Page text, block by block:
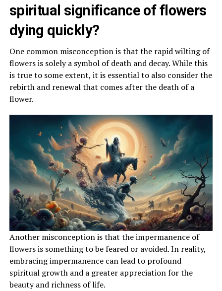
spiritual significance of flowers
dying quickly?
One common misconception is that the rapid wilting of
flowers is solely a symbol of death and decay. While this
is true to some extent, it is essential to also consider the
rebirth and renewal that comes after the death of a
flower.
Another misconception is that the impermanence of
flowers is something to be feared or avoided. In reality,
embracing impermanence can lead to profound
spiritual growth and a greater appreciation for the
beauty and richness of life.